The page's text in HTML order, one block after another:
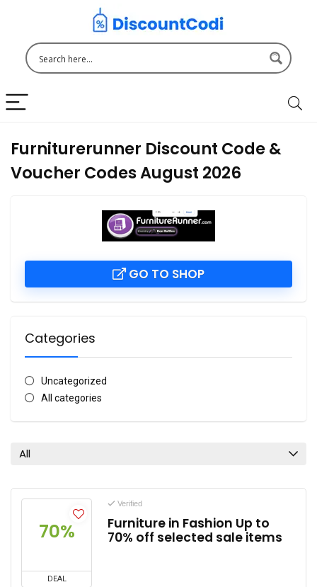
Furniturerunner Discount Code &
Voucher Codes August 2026
GO TO SHOP
Categories
Uncategorized
All categories
All
70%
DEAL
Verified
Furniture in Fashion Up to
70% off selected sale items